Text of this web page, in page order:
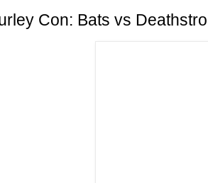
Con: Bats vs